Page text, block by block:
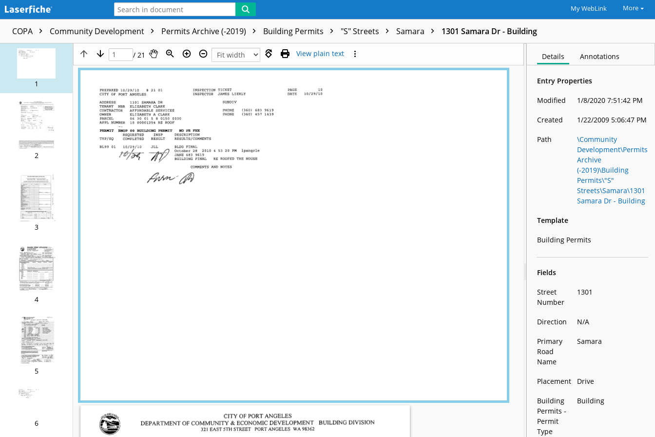
My WebLink More
COPA Community Development Permits Archive (-2019) Building Permits "S" Streets Samara 1301 Samara Dr - Building
1
2
3
4
5
6
/ 21 View plain text Details Annotations
Entry Properties
Modified 1/8/2020 7:51:42 PM
Created 1/22/2009 5:06:47 PM
Path
\Community
Development\Permits
Archive
(-2019)\Building
Permits\"S"
Streets\Samara\1301
Samara Dr - Building
Template
Building Permits
Fields
Street
Number
1301
Direction N/A
Primary
Road
Name
Samara
Placement Drive
Building
Permits -
Permit
Type
Building